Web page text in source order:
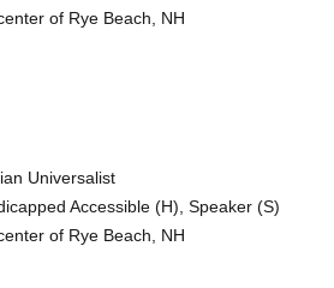
of Rye Beach, NH
Universalist
Accessible (H), Speaker (S)
of Rye Beach, NH